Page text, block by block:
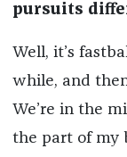
pursuits
Well, it’s
while, and
We’re in the
the part of my